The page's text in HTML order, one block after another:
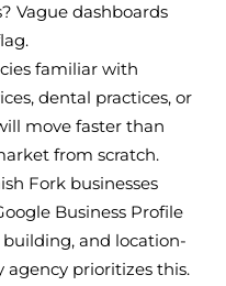
Vague dashboards
familiar with
dental practices, or
move faster than
from scratch.
Fork businesses
Business Profile
and location-
prioritizes this.